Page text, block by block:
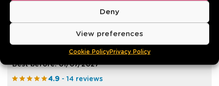
Deny
View preferences
Cookie PolicyPrivacy Policy
CHEESE FRANKFURTER XXL 25CM
150g | Pack of 10
Best before: 01/07/2027
4.9 - 14 reviews